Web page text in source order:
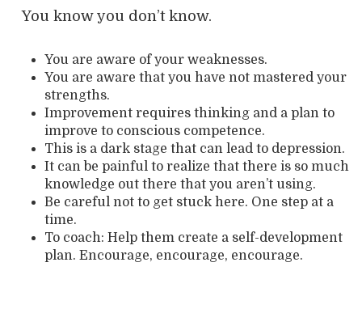
You know you don’t know.
You are aware of your weaknesses.
You are aware that you have not mastered your
strengths.
Improvement requires thinking and a plan to
improve to conscious competence.
This is a dark stage that can lead to depression.
It can be painful to realize that there is so much
knowledge out there that you aren’t using.
Be careful not to get stuck here. One step at a
time.
To coach: Help them create a self-development
plan. Encourage, encourage, encourage.